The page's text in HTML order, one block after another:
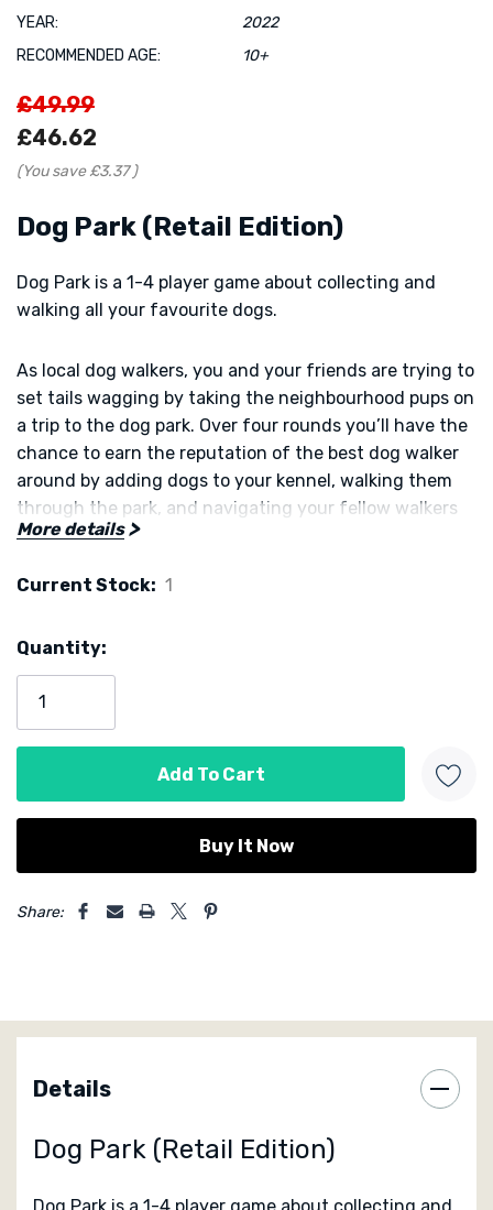
YEAR:
2022
RECOMMENDED AGE:
10+
£49.99
£46.62
(You save £3.37)
Dog Park (Retail Edition)
Dog Park is a 1-4 player game about collecting and
walking all your favourite dogs.
As local dog walkers, you and your friends are trying to
set tails wagging by taking the neighbourhood pups on
a trip to the dog park. Over four rounds you’ll have the
chance to earn the reputation of the best dog walker
around by adding dogs to your kennel, walking them
through the park, and navigating your fellow walkers
along the way.
Choose your dogs and routes carefully to earn the best
accomplished walker of them all!
Have your treats and toys packed? Let’s go to the park!
Designed by Lottie & Jack Hazell
More details
Current Stock: 1
Quantity:
Share:
Details
Dog Park (Retail Edition)
Dog Park is a 1-4 player game about collecting and